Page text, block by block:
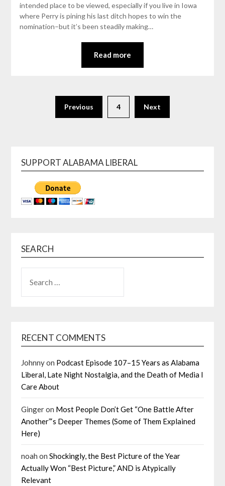
intended place to be viewed, especially if you live in Iowa
where Perry is pining his last ditch hopes to win the
nomination–but it’s been steadily making…
Read more
Previous 4 Next
SUPPORT ALABAMA LIBERAL
SEARCH
FOR:
RECENT COMMENTS
Johnnyon Podcast Episode 107–15 Years as Alabama
Liberal, Late Night Nostalgia, and the Death of Media I
Care About
Gingeron Most People Don’t Get “One Battle After
Another”‘s Deeper Themes (Some of Them Explained
Here)
noah onShockingly, the Best Picture of the Year
Actually Won “Best Picture,” AND is Atypically
Relevant